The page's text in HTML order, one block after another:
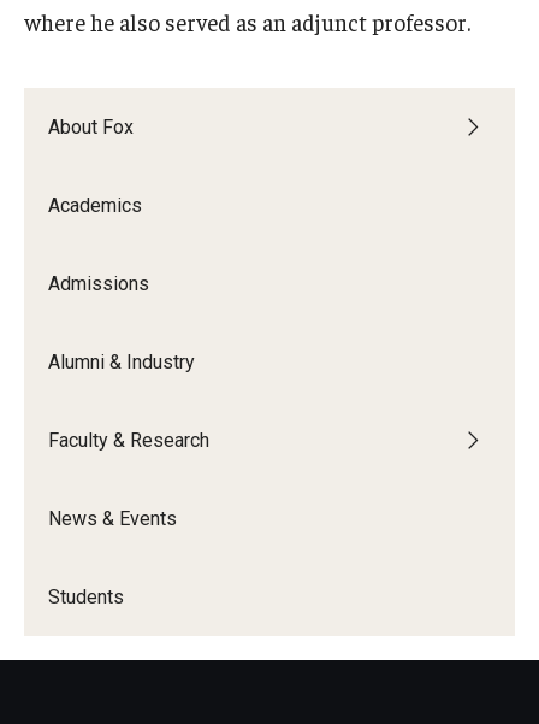
Faculty & Research
Faculty Awards
Open Faculty Positions
Events
About Fox
Academics
Admissions
Alumni & Industry
Faculty & Research
News & Events
Students
where he also served as an adjunct professor.